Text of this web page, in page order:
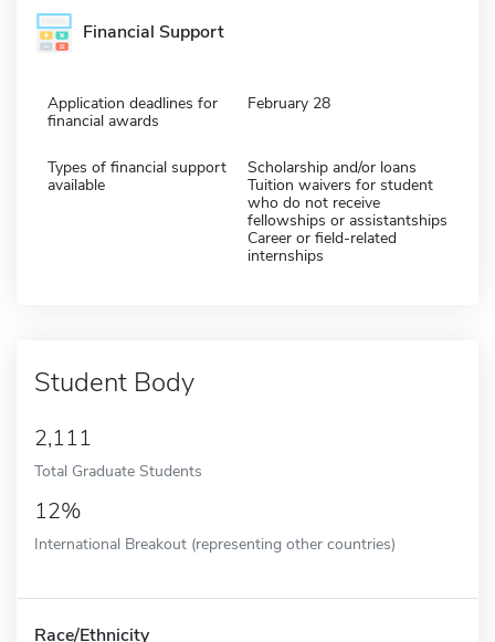
Financial Support
Application deadlines for
financial awards
February 28
Types of financial support
available
Scholarship and/or loans
Tuition waivers for student
who do not receive
fellowships or assistantships
Career or field-related
internships
Student Body
2,111
Total Graduate Students
12%
International Breakout (representing other countries)
Race/Ethnicity